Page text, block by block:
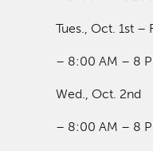
Tues., Oct. 1st –
– 8:00 AM – 8
Wed., Oct. 2nd
– 8:00 AM – 8